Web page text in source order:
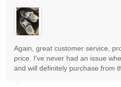
Again, great customer service,
price. I've never had an issue
and will definitely purchase from